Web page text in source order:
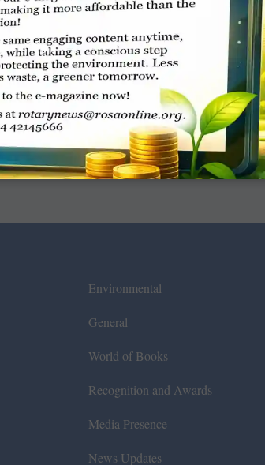
Environmental
General
World of Books
Recognition and Awards
Media Presence
News Updates